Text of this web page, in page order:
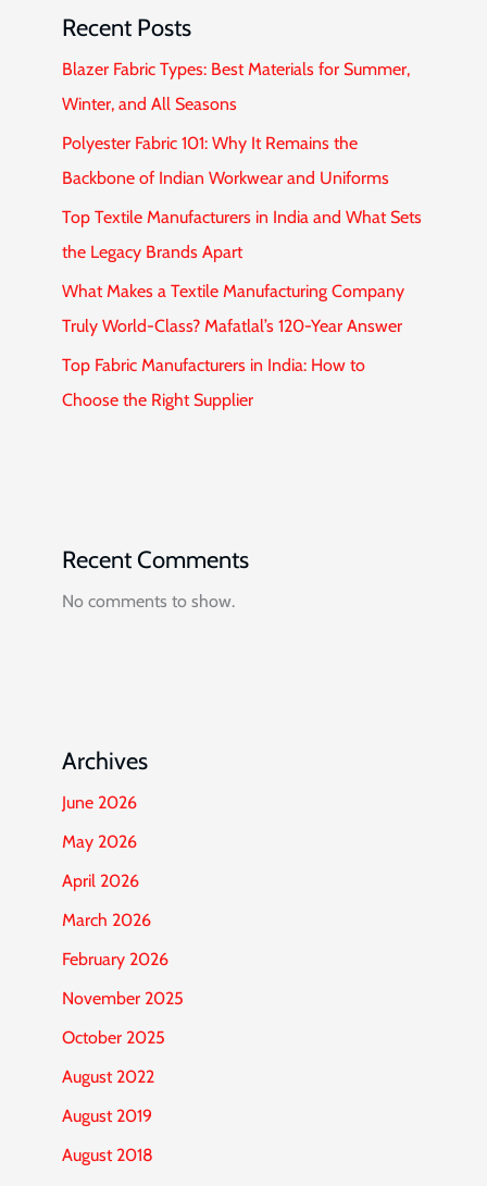
Recent Posts
Blazer Fabric Types: Best Materials for Summer,
Winter, and All Seasons
Polyester Fabric 101: Why It Remains the
Backbone of Indian Workwear and Uniforms
Top Textile Manufacturers in India and What Sets
the Legacy Brands Apart
What Makes a Textile Manufacturing Company
Truly World-Class? Mafatlal’s 120-Year Answer
Top Fabric Manufacturers in India: How to
Choose the Right Supplier
Recent Comments
No comments to show.
Archives
June 2026
May 2026
April 2026
March 2026
February 2026
November 2025
October 2025
August 2022
August 2019
August 2018